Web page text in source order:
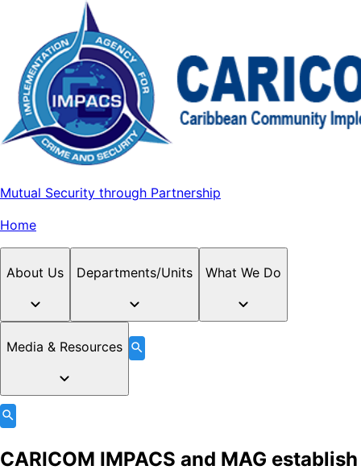
Mutual Security through Partnership
Home
About Us Departments/Units What We Do
Media & Resources
CARICOM IMPACS and MAG establish